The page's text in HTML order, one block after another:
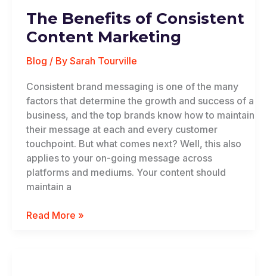
The Benefits of Consistent
Content Marketing
Blog / By Sarah Tourville
Consistent brand messaging is one of the many
factors that determine the growth and success of a
business, and the top brands know how to maintain
their message at each and every customer
touchpoint. But what comes next? Well, this also
applies to your on-going message across
platforms and mediums. Your content should
maintain a
of
Consistent
Content
Marketing
Read More »